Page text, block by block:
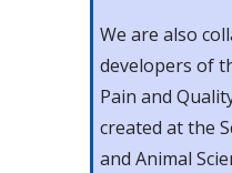
We are also
developers of
Pain and
created at the
and Animal